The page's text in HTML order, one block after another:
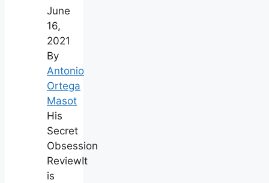
June
16,
2021
By
Antonio
Ortega
Masot
His
Secret
Obsession
ReviewIt
is